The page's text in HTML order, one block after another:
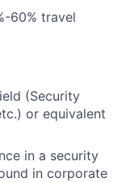
60% travel
(Security
or equivalent
in a security
in corporate